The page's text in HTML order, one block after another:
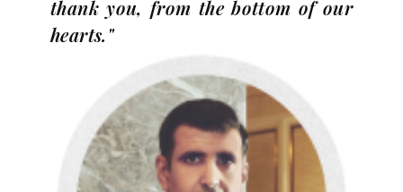
thank you, from the bottom of our
hearts."